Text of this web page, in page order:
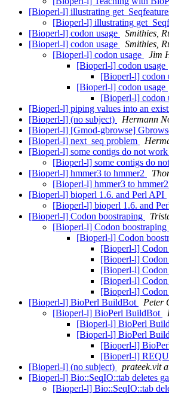
[Bioperl-l] illustrating
[Bioperl-l] illustrating
[Bioperl-l] codon usage
Smithies,
[Bioperl-l] codon usage
Smithies,
[Bioperl-l] codon usage
Jim
[Bioperl-l] codon usage
[Bioperl-l] codon
[Bioperl-l] codon usage
[Bioperl-l] codon
[Bioperl-l] piping values into an
[Bioperl-l] (no subject)
Hermann
[Bioperl-l] [Gmod-gbrowse]
[Bioperl-l] next_seq problem
[Bioperl-l] some contigs do not
[Bioperl-l] some contigs do
[Bioperl-l] hmmer3 to hmmer2
[Bioperl-l] hmmer3 to hmmer2
[Bioperl-l] bioperl 1.6. and Perl API
[Bioperl-l] bioperl 1.6. and
[Bioperl-l] Codon boostraping
[Bioperl-l] Codon boostraping
[Bioperl-l] Codon
[Bioperl-l] Codon
[Bioperl-l] Codon
[Bioperl-l] Codon
[Bioperl-l] Codon
[Bioperl-l] Codon
[Bioperl-l] BioPerl BuildBot
Peter
[Bioperl-l] BioPerl BuildBot
[Bioperl-l] BioPerl
[Bioperl-l] BioPerl
[Bioperl-l]
[Bioperl-l]
[Bioperl-l] (no subject)
prateek.vit
[Bioperl-l] Bio::SeqIO::tab deletes
[Bioperl-l] Bio::SeqIO::tab